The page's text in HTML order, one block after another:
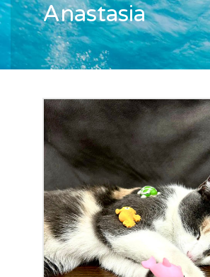
Anastasia